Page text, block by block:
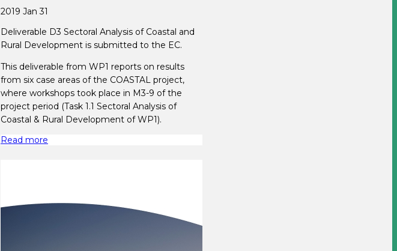
2019 Jan 31
Deliverable D3 Sectoral Analysis of Coastal and
Rural Development is submitted to the EC.
This deliverable from WP1 reports on results
from six case areas of the COASTAL project,
where workshops took place in M3-9 of the
project period (Task 1.1 Sectoral Analysis of
Coastal & Rural Development of WP1).
Read more